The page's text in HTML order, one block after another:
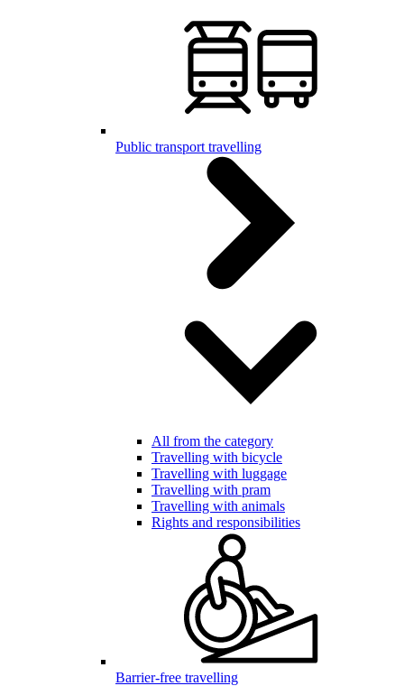
Public transport travelling
All from the category
Travelling with bicycle
Travelling with luggage
Travelling with pram
Travelling with animals
Rights and responsibilities
Barrier-free travelling